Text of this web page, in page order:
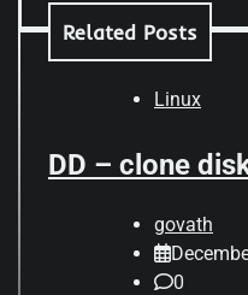
Related Posts
Linux
DD – clone
govath
0